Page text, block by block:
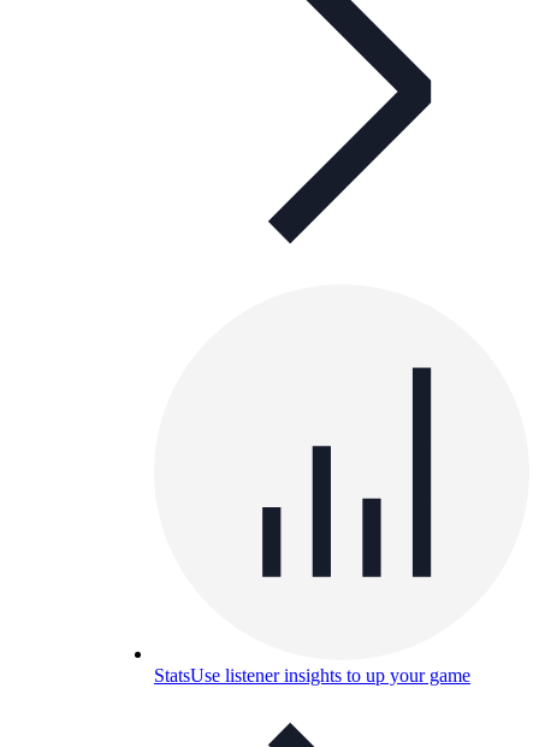
StatsUse listener insights to up your game